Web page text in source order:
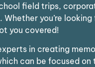
field trips,
you’re looking
you covered!
in creating
can be focused on